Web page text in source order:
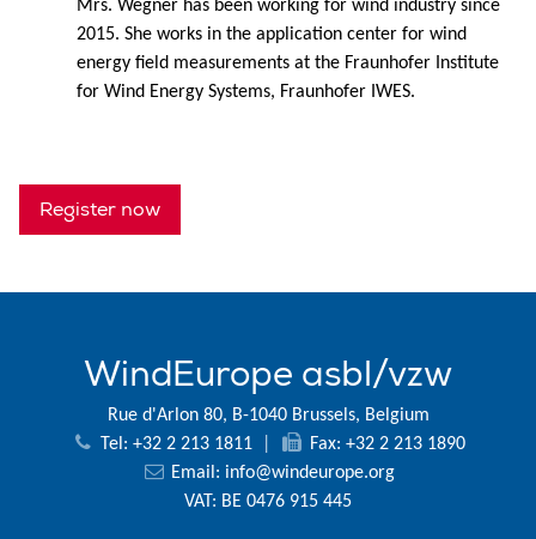
Mrs. Wegner has been working for wind industry since
2015. She works in the application center for wind
energy field measurements at the Fraunhofer Institute
for Wind Energy Systems, Fraunhofer IWES.
Register now
WindEurope asbl/vzw
Rue d'Arlon 80, B-1040 Brussels, Belgium
Tel: +32 2 213 1811
Fax: +32 2 213 1890
Email: info@windeurope.org
VAT: BE 0476 915 445